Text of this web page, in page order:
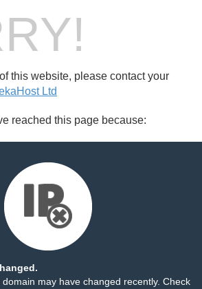
this website, please contact your
Ltd
reached this page because:
may have changed recently. Check